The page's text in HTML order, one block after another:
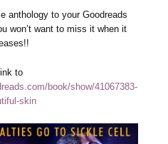
anthology to your Goodreads
won’t want to miss it when it
Link to
book/show/41067383-
skin